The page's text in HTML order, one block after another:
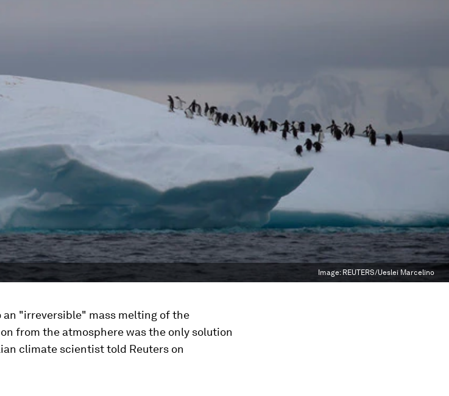
Image: REUTERS/Ueslei Marcelino
an "irreversible" mass melting of the
from the atmosphere was the only solution
climate scientist told Reuters on